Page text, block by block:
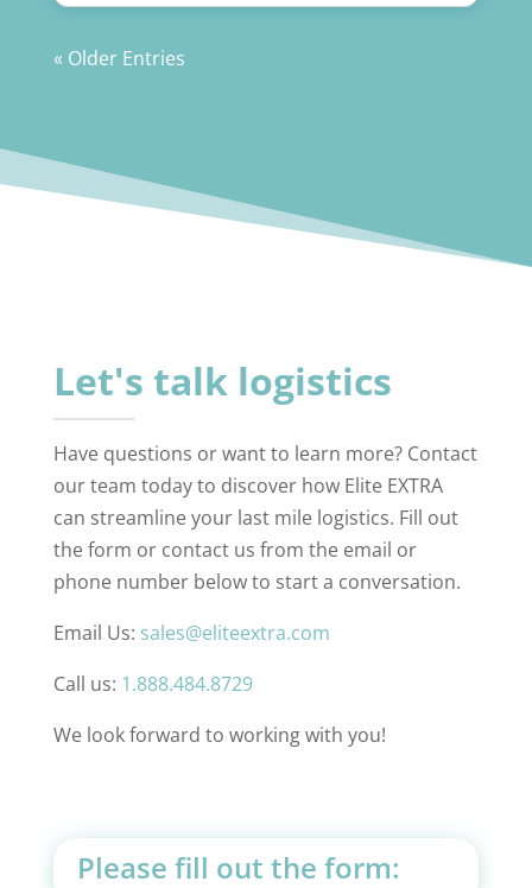
« Older Entries
Let's talk logistics
Have questions or want to learn more? Contact
our team today to discover how Elite EXTRA
can streamline your last mile logistics. Fill out
the form or contact us from the email or
phone number below to start a conversation.
Email Us: sales@eliteextra.com
Call us: 1.888.484.8729
We look forward to working with you!
Please fill out the form: